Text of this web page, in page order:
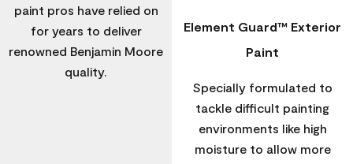
paint pros have relied on
for years to deliver
renowned Benjamin Moore
quality.
Element Guard™ Exterior
Paint
Specially formulated to
tackle difficult painting
environments like high
moisture to allow more